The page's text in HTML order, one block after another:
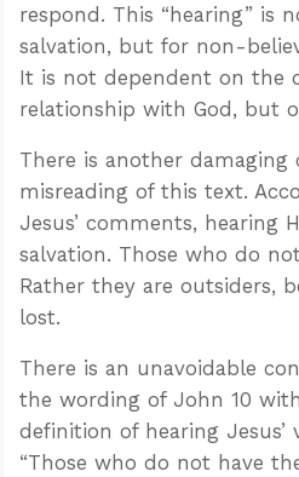
respond. This “hearing” is
salvation, but for non-
It is not dependent on the
relationship with God, but
There is another damaging
misreading of this text.
Jesus’ comments, hearing
salvation. Those who do
Rather they are outsiders,
lost.
There is an unavoidable
the wording of John 10
definition of hearing Jesus’
“Those who do not have